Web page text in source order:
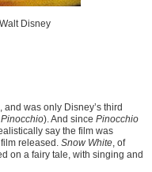
Disney
and was only Disney’s third
Pinocchio). And since Pinocchio
say the film was
released. Snow White , of
on a fairy tale, with singing and